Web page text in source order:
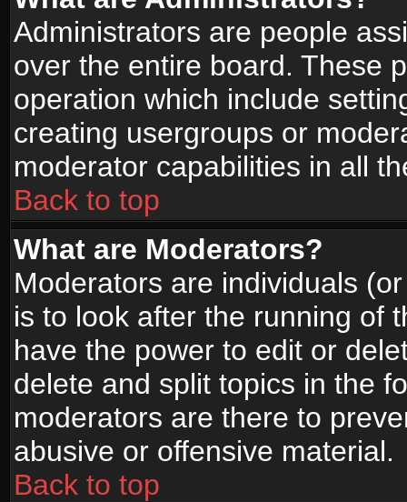
Administrators are people
over the entire board. These
operation which include
creating usergroups or
moderator capabilities in all
Back to top
What are Moderators?
Moderators are individuals
is to look after the running of
have the power to edit or
delete and split topics in the
moderators are there to
abusive or offensive material.
Back to top